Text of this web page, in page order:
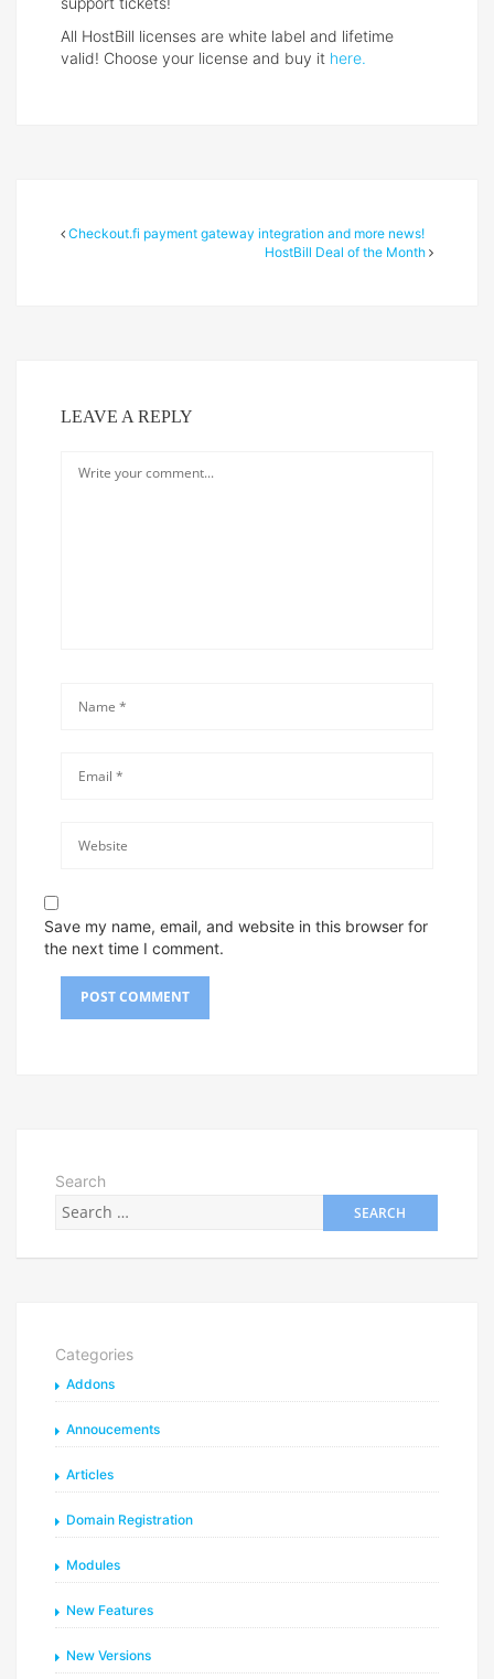
All HostBill licenses are white label and lifetime
valid! Choose your license and buy it here.
Checkout.fi payment gateway integration and more news!
HostBill Deal of the Month
LEAVE A REPLY
Save my name, email, and website in this browser for
the next time I comment.
Search
Categories
Addons
Annoucements
Articles
Domain Registration
Modules
New Features
New Versions